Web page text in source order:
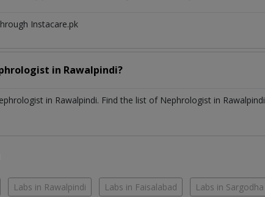
Instacare.pk
in Rawalpindi?
in Rawalpindi. Find the list of Nephrologist in Rawalpindi
Labs in Rawalpindi Labs in Faisalabad Labs in Sargodha